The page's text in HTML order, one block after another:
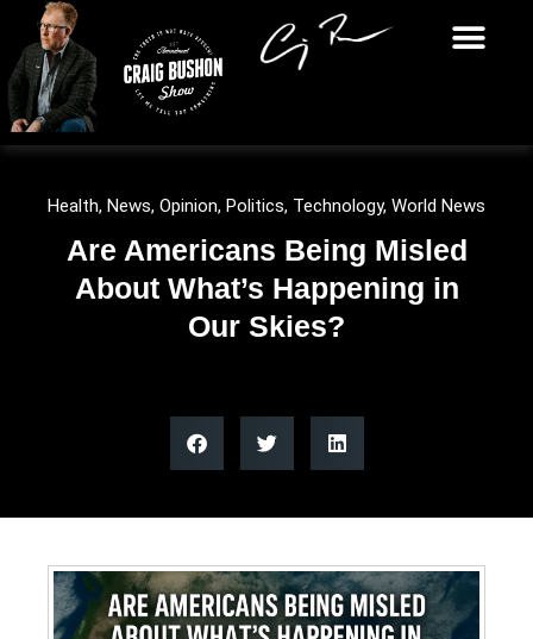
Health, News, Opinion, Politics, Technology, World News
Are Americans Being Misled
About What’s Happening in
Our Skies?